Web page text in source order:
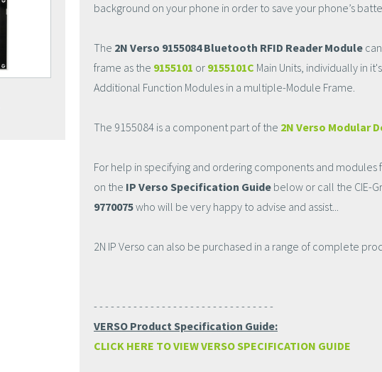
background on your phone in order to save your phone’s
The 2N Verso 9155084 Bluetooth RFID Reader Module
frame as the 9155101 or 9155101C Main Units, individually in
Additional Function Modules in a multiple-Module Frame.
The 9155084 is a component part of the 2N Verso Modular
For help in specifying and ordering components and
on the IP Verso Specification Guide below or call the CIE-
9770075who will be very happy to advise and assist...
2N IP Verso can also be purchased in a range of complete
- - - - - - - - - - - - - - - - - - - - - - - - - - - - - - - -
VERSO Product Specification Guide:
CLICK HERE TO VIEW VERSO SPECIFICATION GUIDE